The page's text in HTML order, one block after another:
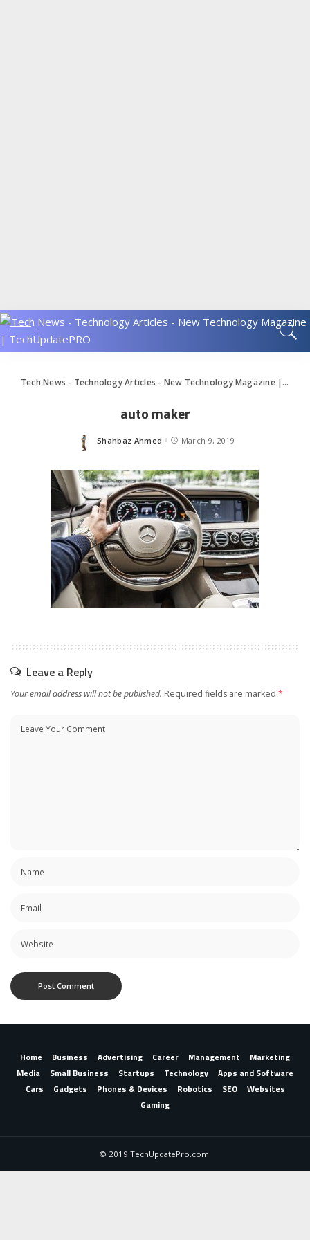
Tech News - Technology Articles - New Technology Magazine | TechUpdatePRO
auto maker
Posted
Shahbaz Ahmed March 9, 2019
Leave a Reply
Your email address will not be published. Required fields are marked *
Home Business Advertising Career Management
Marketing
Media
Small Business Startups Technology
Apps and Software
Cars
Gadgets Phones & Devices Robotics SEO
Websites
Gaming
© 2019 TechUpdatePro.com.